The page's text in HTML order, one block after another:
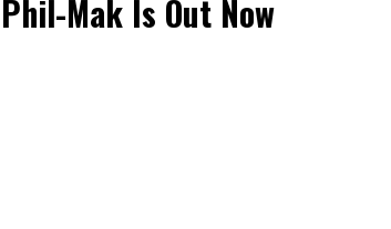
Phil-Mak Is Out Now